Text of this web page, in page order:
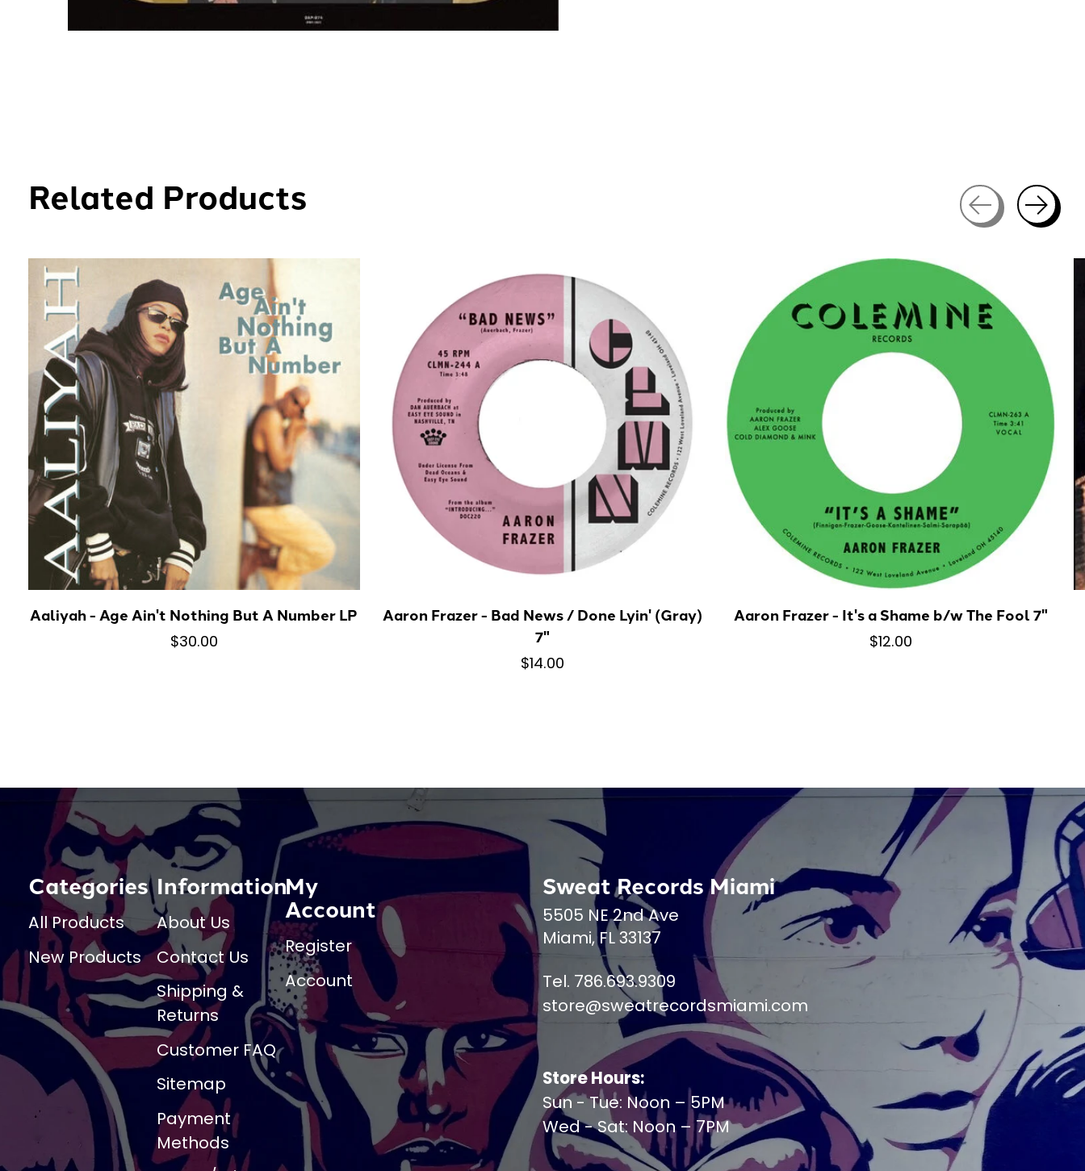
Related Products
Carousel items
Aaliyah - Age Ain't Nothing But A Number LP
$30.00
Aaron Frazer - Bad News / Done Lyin' (Gray)
7"
$14.00
Aaron Frazer - It's a Shame b/w The Fool 7"
$12.00
Categories
All Products
New Products
Information
About Us
Contact Us
Shipping &
Returns
Customer FAQ
Sitemap
Payment
Methods
My
Account
Register
Account
Sweat Records Miami
5505 NE 2nd Ave
Miami, FL 33137
Tel. 786.693.9309
store@sweatrecordsmiami.com
Store Hours:
Sun - Tue: Noon – 5PM
Wed - Sat: Noon – 7PM